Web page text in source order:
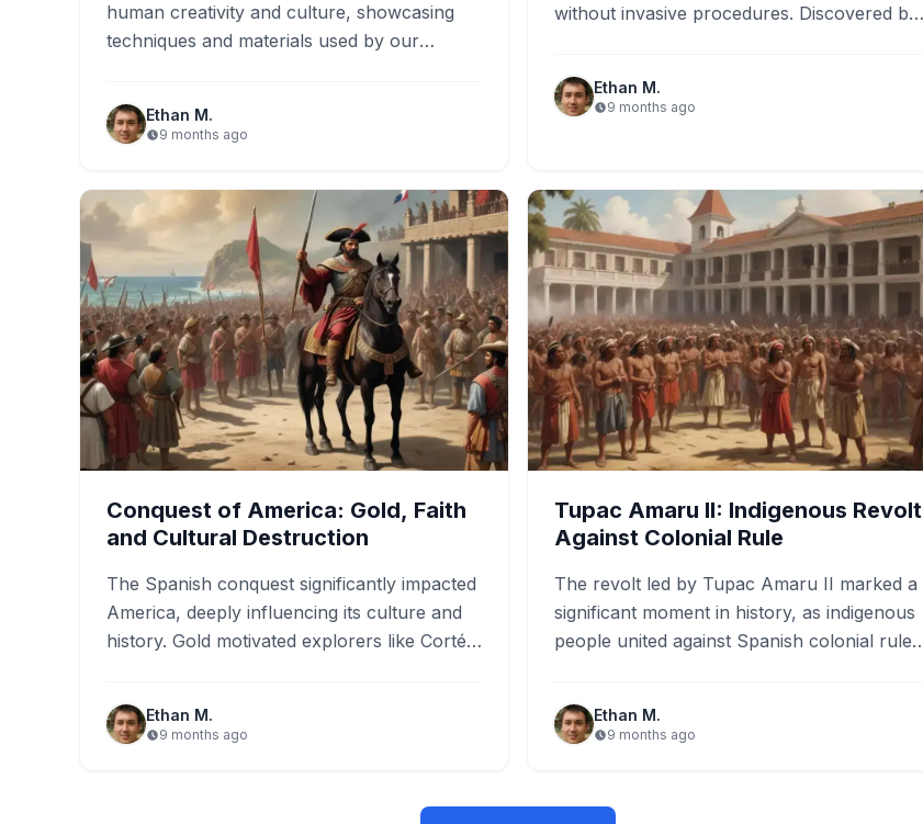
human creativity and culture, showcasing
techniques and materials used by our
Ethan M.
9 months ago
without invasive procedures. Discovered by
Ethan M.
9 months ago
Conquest of America: Gold, Faith
and Cultural Destruction
The Spanish conquest significantly impacted
America, deeply influencing its culture and
history. Gold motivated explorers like Cortés
Ethan M.
9 months ago
Tupac Amaru II: Indigenous Revolt
Against Colonial Rule
The revolt led by Tupac Amaru II marked a
significant moment in history, as indigenous
people united against Spanish colonial rule.
Ethan M.
9 months ago